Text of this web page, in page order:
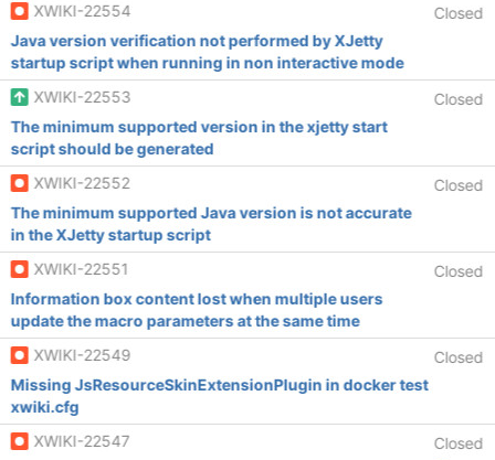
XWIKI-22554
Closed
Java version verification not performed by XJetty
startup script when running in non interactive mode
XWIKI-22553
Closed
The minimum supported version in the xjetty start
script should be generated
XWIKI-22552
Closed
The minimum supported Java version is not accurate
in the XJetty startup script
XWIKI-22551
Closed
Information box content lost when multiple users
update the macro parameters at the same time
XWIKI-22549
Closed
Missing JsResourceSkinExtensionPlugin in docker test
xwiki.cfg
XWIKI-22547
Closed